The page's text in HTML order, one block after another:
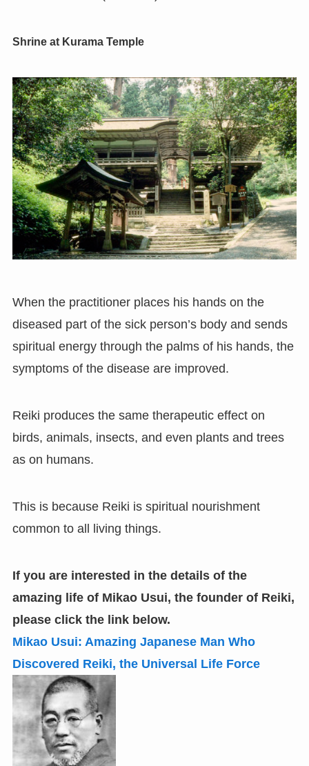
Shrine at Kurama Temple
When the practitioner places his hands on the
diseased part of the sick person’s body and sends
spiritual energy through the palms of his hands, the
symptoms of the disease are improved.
Reiki produces the same therapeutic effect on
birds, animals, insects, and even plants and trees
as on humans.
This is because Reiki is spiritual nourishment
common to all living things.
If you are interested in the details of the
amazing life of Mikao Usui, the founder of Reiki,
please click the link below.
Mikao Usui: Amazing Japanese Man Who
Discovered Reiki, the Universal Life Force